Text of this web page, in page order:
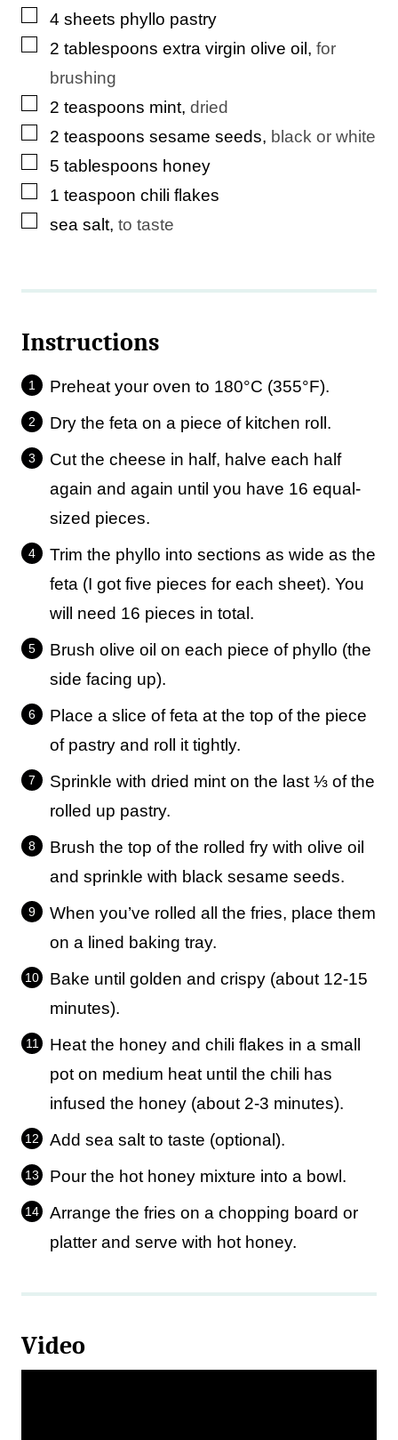
i
l
e
r
m
a
l
n
▢
4 sheets phyllo pastry
▢
2 tablespoons extra virgin olive oil , for
brushing
▢
2 teaspoons mint, dried
▢
2 teaspoons sesame seeds, black or white
▢
5 tablespoons honey
▢
1 teaspoon chili flakes
▢
sea salt, to taste
Instructions
Preheat your oven to 180°C (355°F).
Dry the feta on a piece of kitchen roll.
Cut the cheese in half, halve each half
again and again until you have 16 equal-
sized pieces.
Trim the phyllo into sections as wide as the
feta (I got five pieces for each sheet). You
will need 16 pieces in total.
Brush olive oil on each piece of phyllo (the
side facing up).
Place a slice of feta at the top of the piece
of pastry and roll it tightly.
Sprinkle with dried mint on the last ⅓ of the
rolled up pastry.
Brush the top of the rolled fry with olive oil
and sprinkle with black sesame seeds.
When you’ve rolled all the fries, place them
on a lined baking tray.
Bake until golden and crispy (about 12-15
minutes).
Heat the honey and chili flakes in a small
pot on medium heat until the chili has
infused the honey (about 2-3 minutes).
Add sea salt to taste (optional).
Pour the hot honey mixture into a bowl.
Arrange the fries on a chopping board or
platter and serve with hot honey.
Video